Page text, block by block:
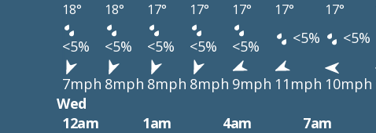
18° 18° 17° 17° 17° 17° 17°
<5% <5% <5% <5% <5% <5% <5%
7mph 8mph 8mph 8mph 9mph 11mph 10mph
Wed
12am
1am 4am 7am